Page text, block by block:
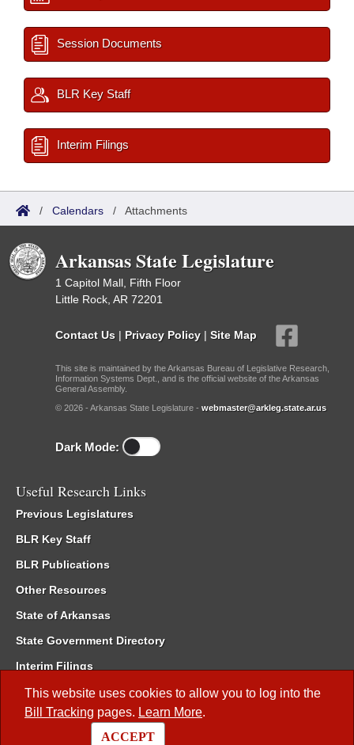
This website uses cookies to allow you to log into the
Bill Tracking pages. Learn More.
ACCEPT
Session Documents
BLR Key Staff
Interim Filings
/ Calendars / Attachments
Arkansas State Legislature
1 Capitol Mall, Fifth Floor
Little Rock, AR 72201
Contact Us | Privacy Policy | Site Map
This site is maintained by the Arkansas Bureau of Legislative Research,
Information Systems Dept., and is the official website of the Arkansas
General Assembly.
© 2026 - Arkansas State Legislature - webmaster@arkleg.state.ar.us
Dark Mode:
Useful Research Links
Previous Legislatures
BLR Key Staff
BLR Publications
Other Resources
State of Arkansas
State Government Directory
Interim Filings
Committee Room Reservation
Meetings of the Whole/Business Meetings
Code of Arkansas Rules